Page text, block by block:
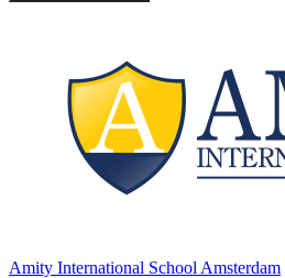
Amity International School Amsterdam